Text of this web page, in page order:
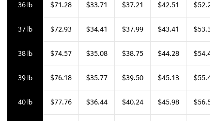
36 lb $71.28 $33.71 $37.21 $42.51 $52.25
37 lb $72.93 $34.41 $37.99 $43.41 $53.35
38 lb $74.57 $35.08 $38.75 $44.28 $54.44
39 lb $76.18 $35.77 $39.50 $45.13 $55.49
40 lb $77.76 $36.44 $40.24 $45.98 $56.54